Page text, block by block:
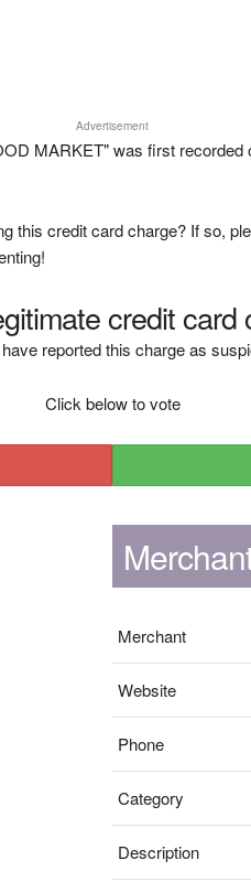
Advertisement
MARKET" was first recorded
this credit card charge? If so,
credit card
reported this charge as
Click below to vote
Merchant
Website
Phone
Category
Description